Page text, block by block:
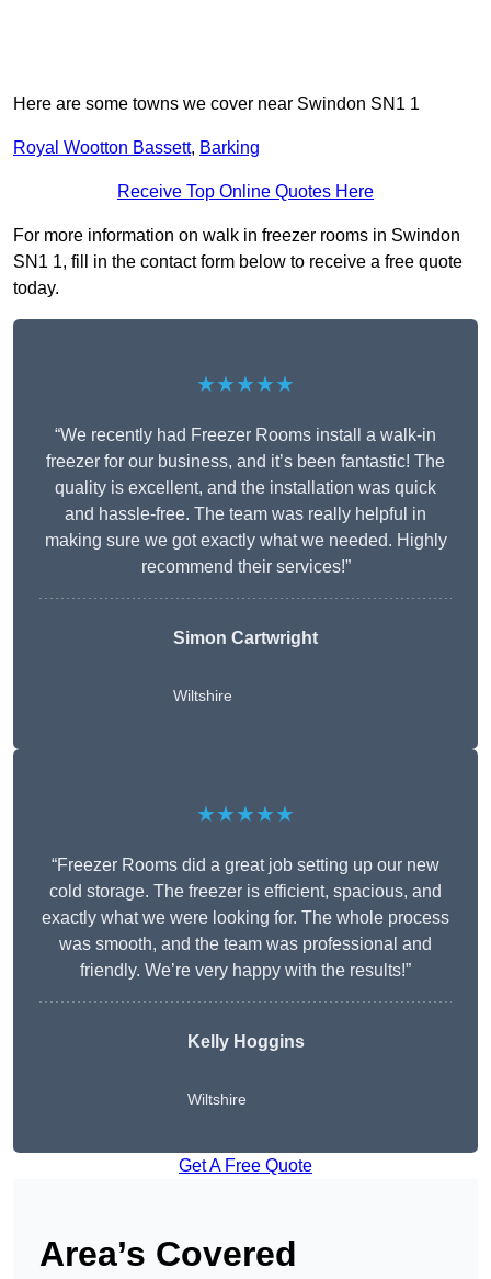
Here are some towns we cover near Swindon SN1 1
Royal Wootton Bassett, Barking
Receive Top Online Quotes Here
For more information on walk in freezer rooms in Swindon
SN1 1, fill in the contact form below to receive a free quote
today.
★★★★★
“We recently had Freezer Rooms install a walk-in
freezer for our business, and it’s been fantastic! The
quality is excellent, and the installation was quick
and hassle-free. The team was really helpful in
making sure we got exactly what we needed. Highly
recommend their services!”
Simon Cartwright
Wiltshire
★★★★★
“Freezer Rooms did a great job setting up our new
cold storage. The freezer is efficient, spacious, and
exactly what we were looking for. The whole process
was smooth, and the team was professional and
friendly. We’re very happy with the results!”
Kelly Hoggins
Wiltshire
Get A Free Quote
Area’s Covered